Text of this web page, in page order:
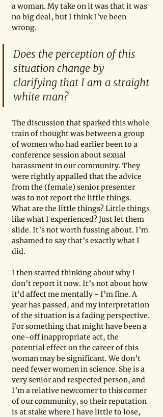
a woman. My take on it was that it was
no big deal, but I think I’ve been
wrong.
Does the perception of this
situation change by
clarifying that I am a straight
white man?
The discussion that sparked this whole
train of thought was between a group
of women who had earlier been to a
conference session about sexual
harassment in our community. They
were rightly appalled that the advice
from the (female) senior presenter
was to not report the little things.
What are the little things? Little things
like what I experienced? Just let them
slide. It’s not worth fussing about. I’m
ashamed to say that’s exactly what I
did.
I then started thinking about why I
don’t report it now. It’s not about how
it’d affect me mentally - I’m fine. A
year has passed, and my interpretation
of the situation is a fading perspective.
For something that might have been a
one-off inappropriate act, the
potential effect on the career of this
woman may be significant. We don’t
need fewer women in science. She is a
very senior and respected person, and
I’m a relative newcomer to this corner
of our community, so their reputation
is at stake where I have little to lose,